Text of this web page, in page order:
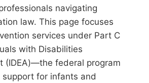
navigating
law. This page focuses
services under Part C
with Disabilities
(IDEA)—the federal program
for infants and